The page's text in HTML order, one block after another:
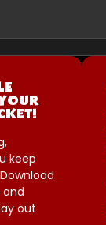
keep
and
out